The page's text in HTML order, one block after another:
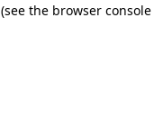
(see the browser console